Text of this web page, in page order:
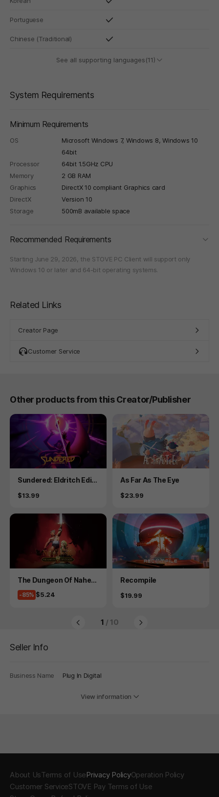
Portuguese
Chinese (Traditional)
See all supporting languages(11)
System Requirements
Minimum Requirements
OS
Microsoft Windows 7, Windows 8, Windows 10
64bit
Processor
64bit 1.5GHz CPU
Memory
2 GB RAM
Graphics
DirectX 10 compliant Graphics card
DirectX
Version 10
Storage
500mB available space
Recommended Requirements
Starting June 29, 2026, the STOVE PC Client will support only
Windows 10 or later and 64-bit operating systems.
Related Links
Creator Page
Customer Service
Other products from this Creator/Publisher
Product
Sundered: Eldritch Editi
Price
$13.99
Product
As Far As The Eye
Price
$23.99
Product
The Dungeon Of Naheul
beuk: The Amulet Of Ch
aos
-85% Price
$5.24
Product
Recompile
Price
$19.99
1 / 10
Seller Info
Business Name Plug In Digital
View information
About UsTerms of UsePrivacy PolicyOperation Policy
Customer ServiceSTOVE Pay Terms of Use